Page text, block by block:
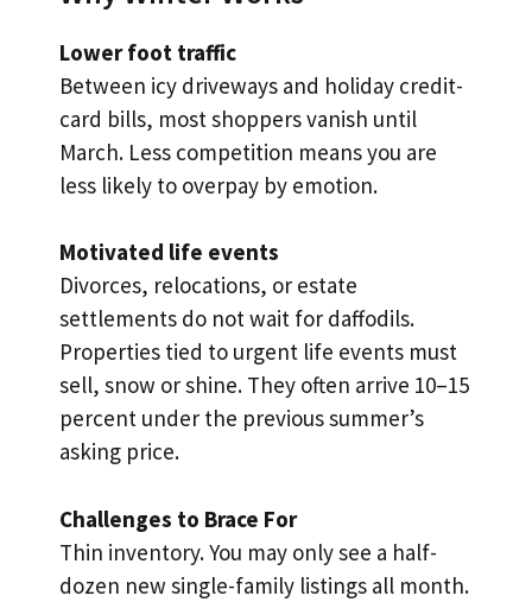
Lower foot traffic
Between icy driveways and holiday credit-
card bills, most shoppers vanish until
March. Less competition means you are
less likely to overpay by emotion.
Motivated life events
Divorces, relocations, or estate
settlements do not wait for daffodils.
Properties tied to urgent life events must
sell, snow or shine. They often arrive 10–15
percent under the previous summer’s
asking price.
Challenges to Brace For
Thin inventory. You may only see a half-
dozen new single-family listings all month.